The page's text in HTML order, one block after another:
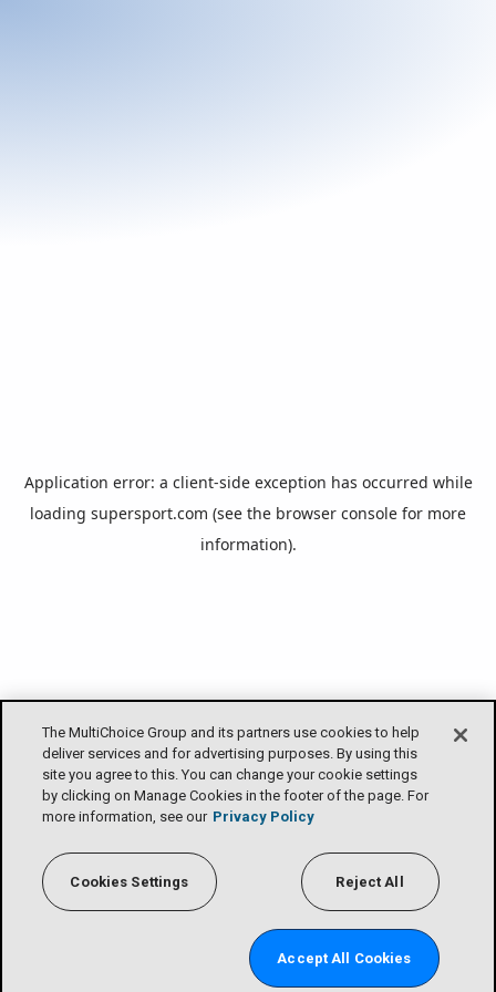
The MultiChoice Group and its partners use cookies to help
deliver services and for advertising purposes. By using this
site you agree to this. You can change your cookie settings
by clicking on Manage Cookies in the footer of the page. For
more information, see our Privacy Policy
Cookies Settings Reject All
Accept All Cookies
Application error: a client-side exception has occurred while
loading supersport.com (see the browser console for more
information).